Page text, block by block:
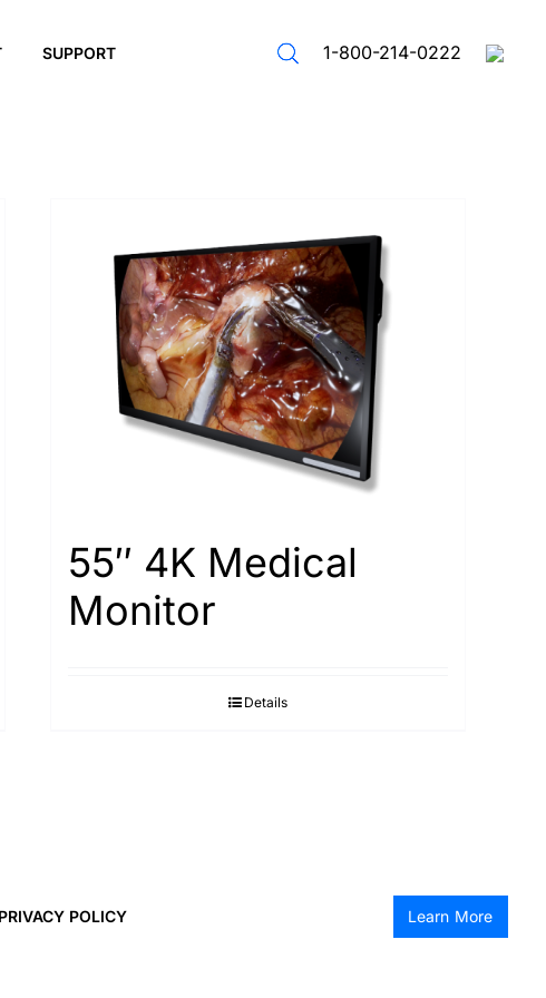
SUPPORT 1-800-214-0222
55″ 4K Medical
Monitor
Details
PRIVACY POLICY Learn More